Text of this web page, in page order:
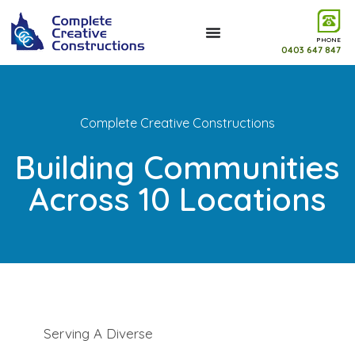
PHONE
0403 647 847
Complete Creative Constructions
Building Communities
Across 10 Locations
Serving A Diverse